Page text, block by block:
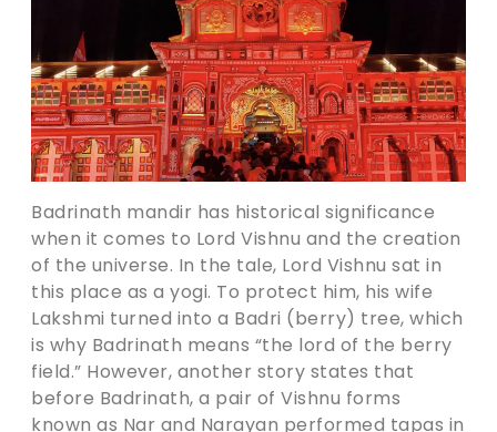
Badrinath mandir has historical significance
when it comes to Lord Vishnu and the creation
of the universe. In the tale, Lord Vishnu sat in
this place as a yogi. To protect him, his wife
Lakshmi turned into a Badri (berry) tree, which
is why Badrinath means “the lord of the berry
field.” However, another story states that
before Badrinath, a pair of Vishnu forms
known as Nar and Narayan performed tapas in